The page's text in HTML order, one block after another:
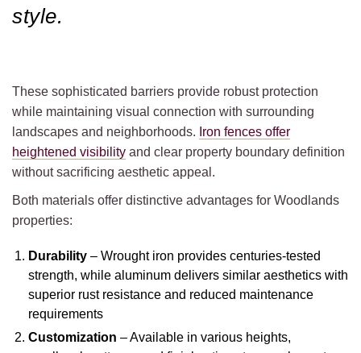
style.
These sophisticated barriers provide robust protection
while maintaining visual connection with surrounding
landscapes and neighborhoods. Iron fences offer
heightened visibility and clear property boundary definition
without sacrificing aesthetic appeal.
Both materials offer distinctive advantages for Woodlands
properties:
Durability – Wrought iron provides centuries-tested
strength, while aluminum delivers similar aesthetics with
superior rust resistance and reduced maintenance
requirements
Customization – Available in various heights,